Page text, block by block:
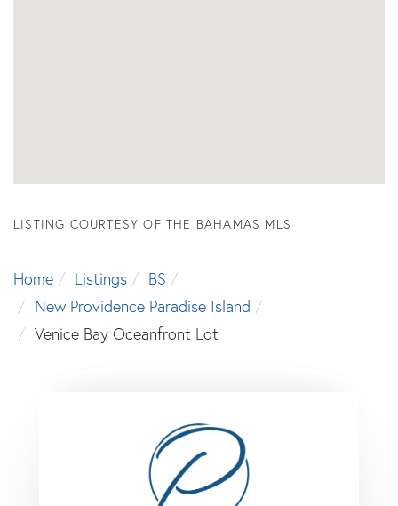
LISTING COURTESY OF THE BAHAMAS MLS
Home Listings
BS
New Providence Paradise Island
Venice Bay Oceanfront Lot